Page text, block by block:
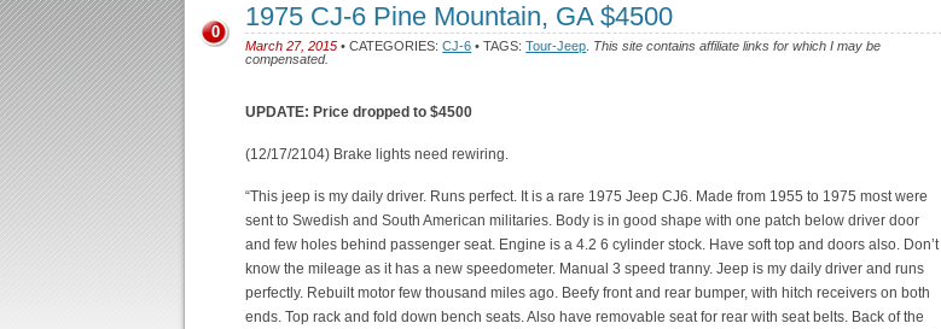
1975 CJ-6 Pine Mountain, GA $4500
March 27, 2015 • CATEGORIES:CJ-6 • TAGS:Tour-Jeep This site contains affiliate links for which I may be
compensated.
0
UPDATE: Price dropped to $4500
(12/17/2104) Brake lights need rewiring.
“This jeep is my daily driver. Runs perfect. It is a rare 1975 Jeep CJ6. Made from 1955 to 1975 most were
sent to Swedish and South American militaries. Body is in good shape with one patch below driver door
and few holes behind passenger seat. Engine is a 4.2 6 cylinder stock. Have soft top and doors also. Don’t
know the mileage as it has a new speedometer. Manual 3 speed tranny. Jeep is my daily driver and runs
perfectly. Rebuilt motor few thousand miles ago. Beefy front and rear bumper, with hitch receivers on both
ends. Top rack and fold down bench seats. Also have removable seat for rear with seat belts. Back of the